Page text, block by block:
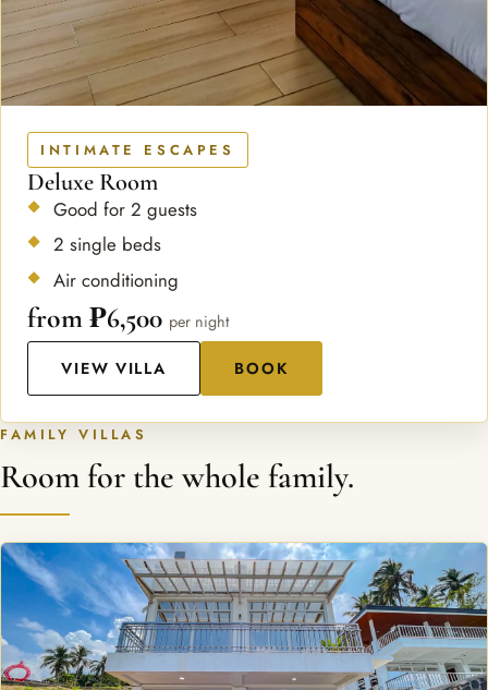
INTIMATE ESCAPES
Deluxe Room
Good for 2 guests
2 single beds
Air conditioning
from ₱6,500 per night
VIEW VILLA BOOK
FAMILY VILLAS
Room for the whole family.